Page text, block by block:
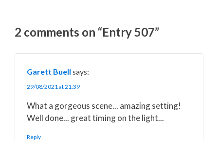
2 comments on “Entry 507”
Garett Buell says:
29/08/2021 at 21:39
What a gorgeous scene... amazing setting!
Well done... great timing on the light...
Reply